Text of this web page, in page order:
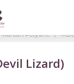
Kunoth Petyarre
Lizard)